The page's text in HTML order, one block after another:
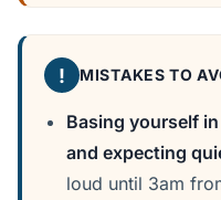
! MISTAKES TO
Basing yourself
and expecting
loud until 3am